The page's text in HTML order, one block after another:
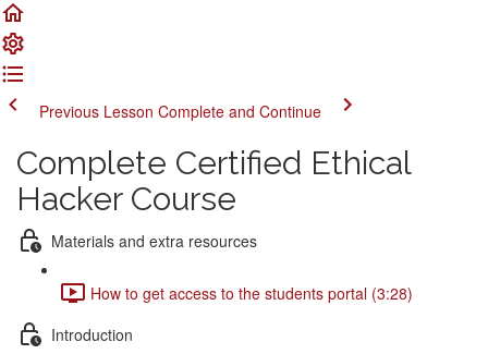
Previous Lesson Complete and Continue
Complete Certified Ethical
Hacker Course
Materials and extra resources
How to get access to the students portal (3:28)
Introduction